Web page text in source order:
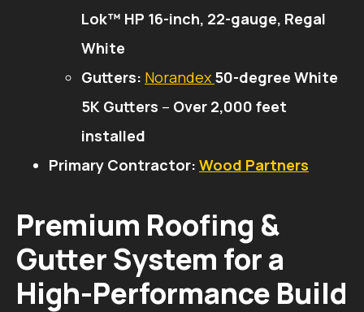
Lok™ HP 16-inch, 22-gauge, Regal
White
Gutters: Norandex 50-degree White
5K Gutters – Over 2,000 feet
installed
Primary Contractor: Wood Partners
Premium Roofing &
Gutter System for a
High-Performance Build